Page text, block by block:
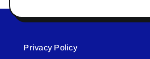
Privacy Policy